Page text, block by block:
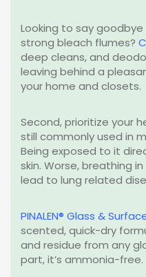
Looking to say
strong bleach flumes?
deep cleans, and
leaving behind a
your home and closets.
Second, prioritize your
still commonly used in
Being exposed to it
skin. Worse, breathing
lead to lung related
PINALEN® Glass &
scented, quick-dry
and residue from any
part, it’s ammonia-free.